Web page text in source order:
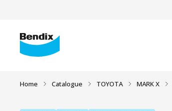
Home Catalogue TOYOTA MARK X